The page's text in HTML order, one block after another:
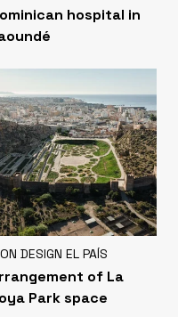
hospital in
DESIGN EL PAÍS
of La
Park space